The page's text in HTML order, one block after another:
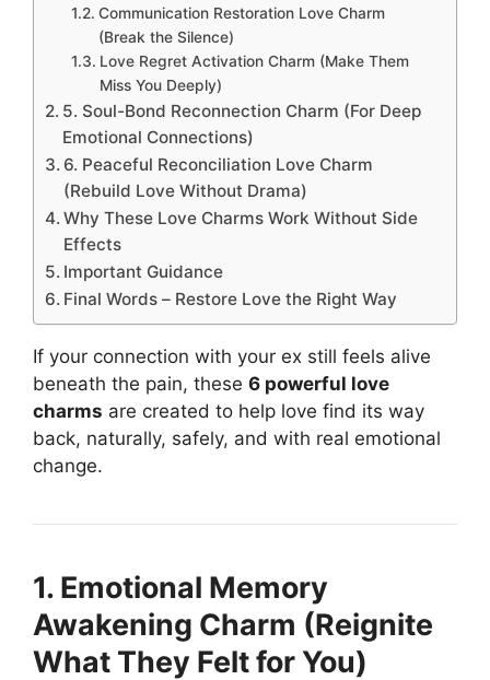
Communication Restoration Love Charm
(Break the Silence)
Love Regret Activation Charm (Make Them
Miss You Deeply)
5. Soul-Bond Reconnection Charm (For Deep
Emotional Connections)
6. Peaceful Reconciliation Love Charm
(Rebuild Love Without Drama)
Why These Love Charms Work Without Side
Effects
Important Guidance
Final Words – Restore Love the Right Way
If your connection with your ex still feels alive
beneath the pain, these 6 powerful love
charms are created to help love find its way
back, naturally, safely, and with real emotional
change.
1. Emotional Memory
Awakening Charm (Reignite
What They Felt for You)